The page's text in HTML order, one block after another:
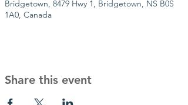
Bridgetown, 8479 Hwy 1, Bridgetown, NS B0S
1A0, Canada
Share this event